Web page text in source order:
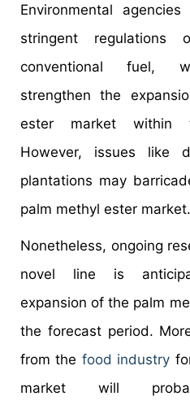
Environmental
stringent
conventional fuel,
strengthen the
ester market within
However, issues like
plantations may
palm methyl ester market.
Nonetheless, ongoing
novel line is
expansion of the palm
the forecast period.
from the food industry
market will